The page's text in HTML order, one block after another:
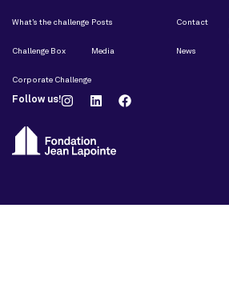
What’s the challenge
Challenge Box
Corporate Challenge
Posts
Media
Contact
News
Follow us!